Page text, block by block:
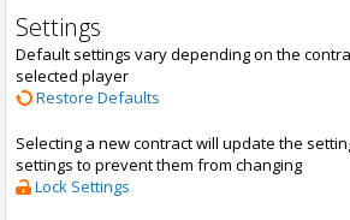
Settings
Default settings vary depending on the
selected player
Restore Defaults
Selecting a new contract will update the
settings to prevent them from changing
Lock Settings